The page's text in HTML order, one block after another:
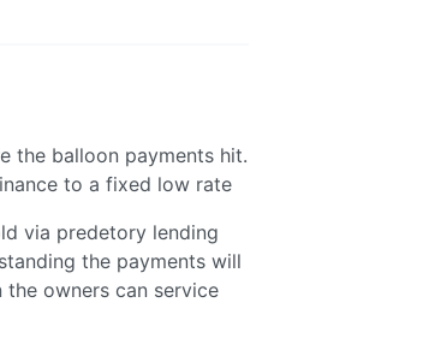
the balloon payments hit.
to a fixed low rate
via predetory lending
the payments will
owners can service